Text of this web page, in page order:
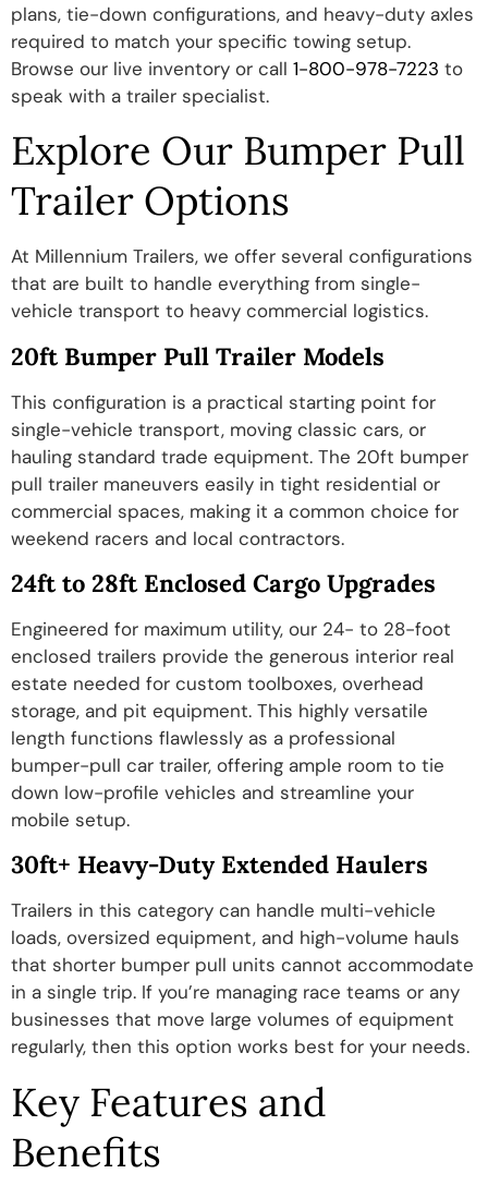
plans, tie-down configurations, and heavy-duty axles
required to match your specific towing setup.
Browse our live inventory or call 1-800-978-7223 to
speak with a trailer specialist.
Explore Our Bumper Pull
Trailer Options
At Millennium Trailers, we offer several configurations
that are built to handle everything from single-
vehicle transport to heavy commercial logistics.
20ft Bumper Pull Trailer Models
This configuration is a practical starting point for
single-vehicle transport, moving classic cars, or
hauling standard trade equipment. The 20ft bumper
pull trailer maneuvers easily in tight residential or
commercial spaces, making it a common choice for
weekend racers and local contractors.
24ft to 28ft Enclosed Cargo Upgrades
Engineered for maximum utility, our 24- to 28-foot
enclosed trailers provide the generous interior real
estate needed for custom toolboxes, overhead
storage, and pit equipment. This highly versatile
length functions flawlessly as a professional
bumper-pull car trailer, offering ample room to tie
down low-profile vehicles and streamline your
mobile setup.
30ft+ Heavy-Duty Extended Haulers
Trailers in this category can handle multi-vehicle
loads, oversized equipment, and high-volume hauls
that shorter bumper pull units cannot accommodate
in a single trip. If you’re managing race teams or any
businesses that move large volumes of equipment
regularly, then this option works best for your needs.
Key Features and
Benefits